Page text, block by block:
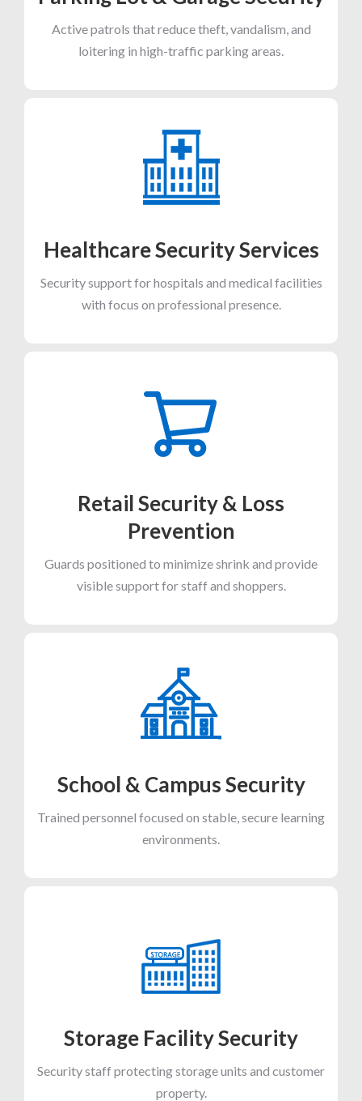
Active patrols that reduce theft, vandalism, and
loitering in high-traffic parking areas.
Healthcare Security Services
Security support for hospitals and medical facilities
with focus on professional presence.
Retail Security & Loss
Prevention
Guards positioned to minimize shrink and provide
visible support for staff and shoppers.
School & Campus Security
Trained personnel focused on stable, secure learning
environments.
Storage Facility Security
Security staff protecting storage units and customer
property.